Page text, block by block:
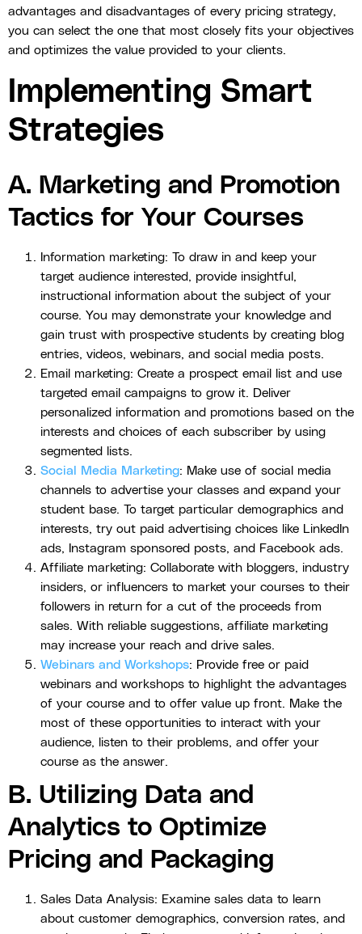
advantages and disadvantages of every pricing strategy,
you can select the one that most closely fits your objectives
and optimizes the value provided to your clients.
Implementing Smart
Strategies
A. Marketing and Promotion
Tactics for Your Courses
Information marketing: To draw in and keep your
target audience interested, provide insightful,
instructional information about the subject of your
course. You may demonstrate your knowledge and
gain trust with prospective students by creating blog
entries, videos, webinars, and social media posts.
Email marketing: Create a prospect email list and use
targeted email campaigns to grow it. Deliver
personalized information and promotions based on the
interests and choices of each subscriber by using
segmented lists.
Social Media Marketing: Make use of social media
channels to advertise your classes and expand your
student base. To target particular demographics and
interests, try out paid advertising choices like LinkedIn
ads, Instagram sponsored posts, and Facebook ads.
Affiliate marketing: Collaborate with bloggers, industry
insiders, or influencers to market your courses to their
followers in return for a cut of the proceeds from
sales. With reliable suggestions, affiliate marketing
may increase your reach and drive sales.
Webinars and Workshops: Provide free or paid
webinars and workshops to highlight the advantages
of your course and to offer value up front. Make the
most of these opportunities to interact with your
audience, listen to their problems, and offer your
course as the answer.
B. Utilizing Data and
Analytics to Optimize
Pricing and Packaging
Sales Data Analysis: Examine sales data to learn
about customer demographics, conversion rates, and